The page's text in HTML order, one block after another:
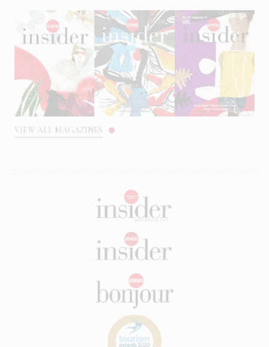
VIEW ALL MAGAZINES